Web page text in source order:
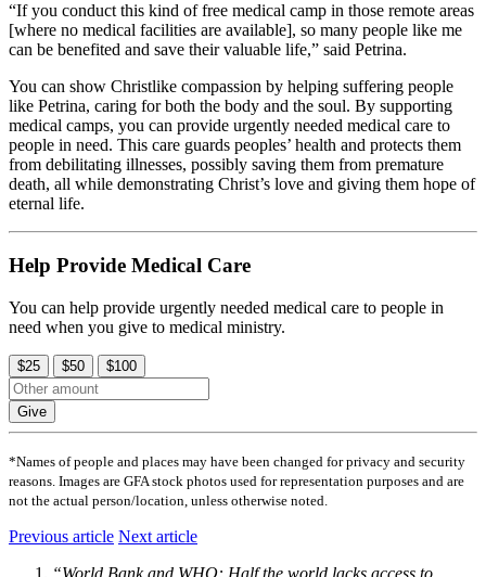
“If you conduct this kind of free medical camp in those remote areas
[where no medical facilities are available], so many people like me
can be benefited and save their valuable life,” said Petrina.
You can show Christlike compassion by helping suffering people
like Petrina, caring for both the body and the soul. By supporting
medical camps, you can provide urgently needed medical care to
people in need. This care guards peoples’ health and protects them
from debilitating illnesses, possibly saving them from premature
death, all while demonstrating Christ’s love and giving them hope of
eternal life.
Help Provide Medical Care
You can help provide urgently needed medical care to people in
need when you give to medical ministry.
$25 $50 $100
Give
*Names of people and places may have been changed for privacy and security
reasons. Images are GFA stock photos used for representation purposes and are
not the actual person/location, unless otherwise noted.
Previous article Next article
“World Bank and WHO: Half the world lacks access to